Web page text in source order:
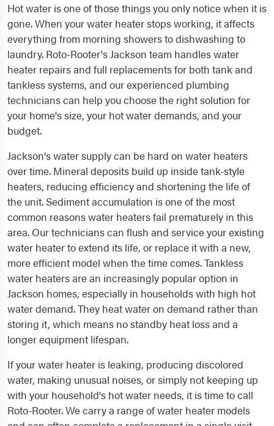
Hot water is one of those things you only notice when it is
gone. When your water heater stops working, it affects
everything from morning showers to dishwashing to
laundry. Roto-Rooter's Jackson team handles water
heater repairs and full replacements for both tank and
tankless systems, and our experienced plumbing
technicians can help you choose the right solution for
your home's size, your hot water demands, and your
budget.
Jackson's water supply can be hard on water heaters
over time. Mineral deposits build up inside tank-style
heaters, reducing efficiency and shortening the life of
the unit. Sediment accumulation is one of the most
common reasons water heaters fail prematurely in this
area. Our technicians can flush and service your existing
water heater to extend its life, or replace it with a new,
more efficient model when the time comes. Tankless
water heaters are an increasingly popular option in
Jackson homes, especially in households with high hot
water demand. They heat water on demand rather than
storing it, which means no standby heat loss and a
longer equipment lifespan.
If your water heater is leaking, producing discolored
water, making unusual noises, or simply not keeping up
with your household's hot water needs, it is time to call
Roto-Rooter. We carry a range of water heater models